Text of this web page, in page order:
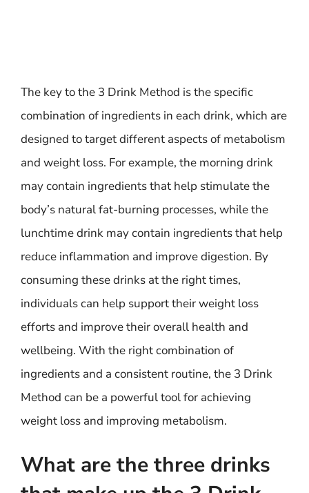
The key to the 3 Drink Method is the specific
combination of ingredients in each drink, which are
designed to target different aspects of metabolism
and weight loss. For example, the morning drink
may contain ingredients that help stimulate the
body’s natural fat-burning processes, while the
lunchtime drink may contain ingredients that help
reduce inflammation and improve digestion. By
consuming these drinks at the right times,
individuals can help support their weight loss
efforts and improve their overall health and
wellbeing. With the right combination of
ingredients and a consistent routine, the 3 Drink
Method can be a powerful tool for achieving
weight loss and improving metabolism.
What are the three drinks